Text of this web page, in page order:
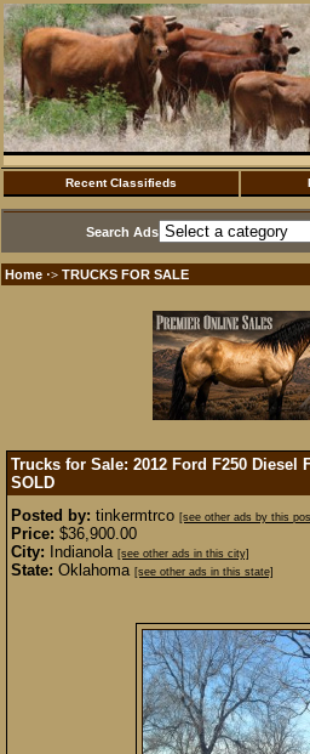
Recent Classifieds
Search Ads
Home ·> TRUCKS FOR SALE
Trucks for Sale: 2012 Ford F250 Diesel
SOLD
Posted by: tinkermtrco [see other ads by this
Price: $36,900.00
City: Indianola [see other ads in this city]
State: Oklahoma [see other ads in this state]